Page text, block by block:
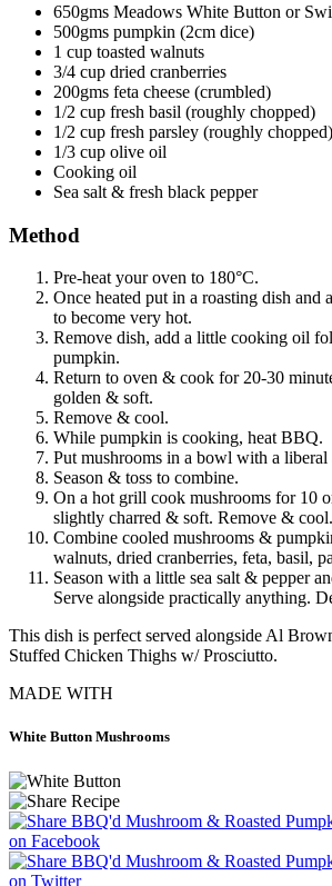
650gms Meadows White Button or
500gms pumpkin (2cm dice)
1 cup toasted walnuts
3/4 cup dried cranberries
200gms feta cheese (crumbled)
1/2 cup fresh basil (roughly chopped)
1/2 cup fresh parsley (roughly chopped)
1/3 cup olive oil
Cooking oil
Sea salt & fresh black pepper
Method
Pre-heat your oven to 180°C.
Once heated put in a roasting dish and
to become very hot.
Remove dish, add a little cooking oil
pumpkin.
Return to oven & cook for 20-30
golden & soft.
Remove & cool.
While pumpkin is cooking, heat BBQ.
Put mushrooms in a bowl with a
Season & toss to combine.
On a hot grill cook mushrooms for 10
slightly charred & soft. Remove & cool.
Combine cooled mushrooms &
walnuts, dried cranberries, feta, basil,
Season with a little sea salt & pepper
Serve alongside practically anything.
This dish is perfect served alongside Al
Stuffed Chicken Thighs w/ Prosciutto.
MADE WITH
White Button Mushrooms